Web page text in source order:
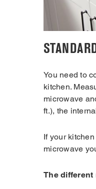
You need to
kitchen.
microwave
ft.), the
If your
microwave
The